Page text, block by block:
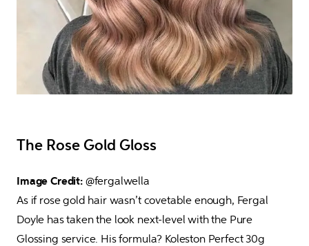
The Rose Gold Gloss
Image Credit: @fergalwella
As if rose gold hair wasn’t covetable enough, Fergal
Doyle has taken the look next-level with the Pure
Glossing service. His formula? Koleston Perfect 30g